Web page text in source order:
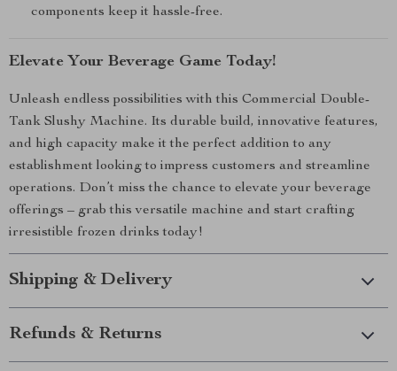
components keep it hassle-free.
Elevate Your Beverage Game Today!
Unleash endless possibilities with this Commercial Double-
Tank Slushy Machine. Its durable build, innovative features,
and high capacity make it the perfect addition to any
establishment looking to impress customers and streamline
operations. Don’t miss the chance to elevate your beverage
offerings – grab this versatile machine and start crafting
irresistible frozen drinks today!
Shipping & Delivery
Refunds & Returns